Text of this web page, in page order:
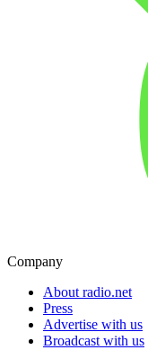
Company
About radio.net
Press
Advertise with us
Broadcast with us